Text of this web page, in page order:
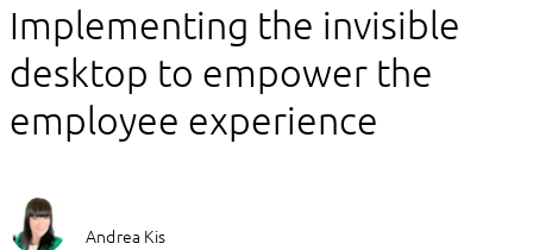
Implementing the invisible
desktop to empower the
employee experience
Andrea Kis